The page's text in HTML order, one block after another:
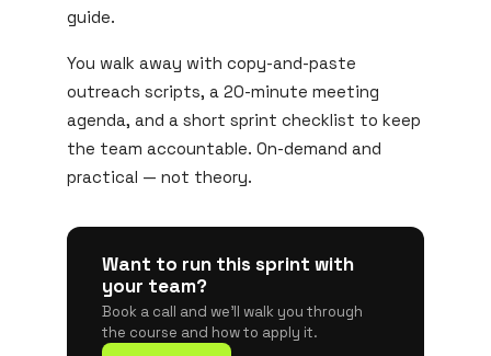
guide.
You walk away with copy-and-paste
outreach scripts, a 20-minute meeting
agenda, and a short sprint checklist to keep
the team accountable. On-demand and
practical — not theory.
Want to run this sprint with
your team?
Book a call and we'll walk you through
the course and how to apply it.